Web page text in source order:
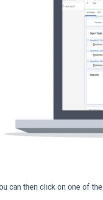
can then click on one of